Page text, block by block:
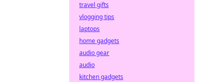
travel gifts
vlogging tips
laptops
home gadgets
audio gear
audio
kitchen gadgets